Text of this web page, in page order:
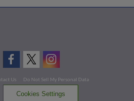
Us
Do Not Sell My Personal Data
Cookies Settings